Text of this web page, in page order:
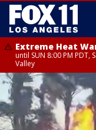
Extreme Heat
until SUN 8:00 PM
Valley
Extreme Heat
until SAT 8:00 PM